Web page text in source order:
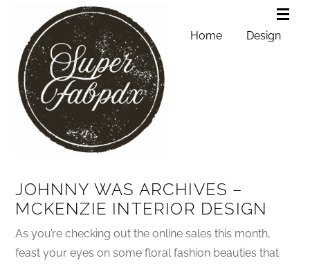
Home Design
JOHNNY WAS ARCHIVES –
MCKENZIE INTERIOR DESIGN
As you’re checking out the online sales this month,
feast your eyes on some floral fashion beauties that